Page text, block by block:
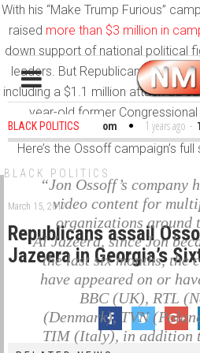
BLACK POLITICS
in the Classroom 1 years ago -
a MacArthur. What About Its Probe
BLACK POLITICS
March 15, 2017
Republicans assail
Jazeera in Georgia’s
With his “Make Trump Furious”
raised more than $3 million in
down support of national political
leaders. But Republicanshave
including a $1.1 million attack ad
year-old former
Here’s the Ossoff campaign’s
“Jon Ossoff’s company
video content for
organizations
Al Jazeera, since Jon
the last six months, the
have appeared on or
BBC (UK), RTL
(Denmark), TVN
TIM (Italy), in addition